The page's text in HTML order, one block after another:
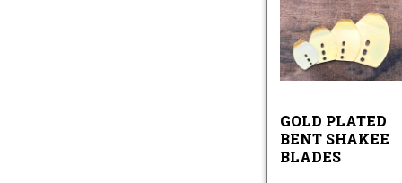
GOLD PLATED
BENT SHAKEE
BLADES